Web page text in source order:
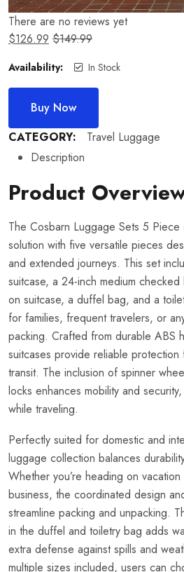
There are no reviews yet
$126.99 $149.99
Availability: In Stock
Buy Now
CATEGORY:
Travel Luggage
Description
Product
The Cosbarn Luggage Sets 5
solution with five versatile pieces
and extended journeys. This set
suitcase, a 24-inch medium
on suitcase, a duffel bag, and a
for families, frequent travelers, or
packing. Crafted from durable ABS
suitcases provide reliable
transit. The inclusion of spinner
locks enhances mobility and
while traveling.
Perfectly suited for domestic and
luggage collection balances
Whether you’re heading on
business, the coordinated design
streamline packing and unpacking.
in the duffel and toiletry bag adds
extra defense against spills and
multiple sizes included, users can